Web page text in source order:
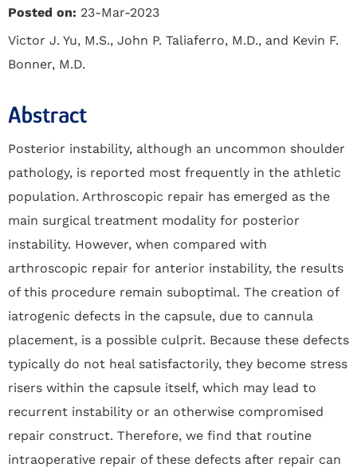
Posted on: 23-Mar-2023
Victor J. Yu, M.S., John P. Taliaferro, M.D., and Kevin F.
Bonner, M.D.
Abstract
Posterior instability, although an uncommon shoulder
pathology, is reported most frequently in the athletic
population. Arthroscopic repair has emerged as the
main surgical treatment modality for posterior
instability. However, when compared with
arthroscopic repair for anterior instability, the results
of this procedure remain suboptimal. The creation of
iatrogenic defects in the capsule, due to cannula
placement, is a possible culprit. Because these defects
typically do not heal satisfactorily, they become stress
risers within the capsule itself, which may lead to
recurrent instability or an otherwise compromised
repair construct. Therefore, we find that routine
intraoperative repair of these defects after repair can